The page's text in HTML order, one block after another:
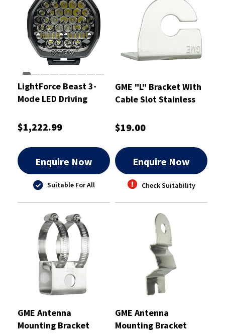
LightForce Beast 3-
Mode LED Driving
(Pair)
$1,222.99
Enquire Now
Suitable For All
GME "L" Bracket With
Cable Slot Stainless
$19.00
Enquire Now
Check Suitability
GME Antenna
Mounting Bracket
GME Antenna
Mounting Bracket